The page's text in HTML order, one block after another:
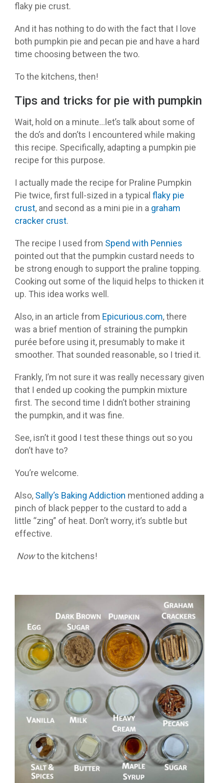
flaky pie crust.
And it has nothing to do with the fact that I love
both pumpkin pie and pecan pie and have a hard
time choosing between the two.
To the kitchens, then!
Tips and tricks for pie with pumpkin
Wait, hold on a minute…let’s talk about some of
the do’s and don’ts I encountered while making
this recipe. Specifically, adapting a pumpkin pie
recipe for this purpose.
I actually made the recipe for Praline Pumpkin
Pie twice, first full-sized in a typical flaky pie
crust, and second as a mini pie in a graham
cracker crust.
The recipe I used from Spend with Pennies
pointed out that the pumpkin custard needs to
be strong enough to support the praline topping.
Cooking out some of the liquid helps to thicken it
up. This idea works well.
Also, in an article from Epicurious.com, there
was a brief mention of straining the pumpkin
purée before using it, presumably to make it
smoother. That sounded reasonable, so I tried it.
Frankly, I’m not sure it was really necessary given
that I ended up cooking the pumpkin mixture
first. The second time I didn’t bother straining
the pumpkin, and it was fine.
See, isn’t it good I test these things out so you
don’t have to?
You’re welcome.
Also, Sally’s Baking Addiction mentioned adding a
pinch of black pepper to the custard to add a
little “zing” of heat. Don’t worry, it’s subtle but
effective.
Nowto the kitchens!